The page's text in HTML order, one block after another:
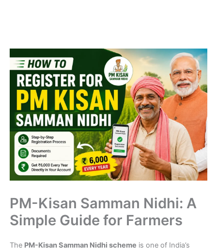
PM-Kisan Samman Nidhi: A
Simple Guide for Farmers
The PM-Kisan Samman Nidhi scheme is one of India’s